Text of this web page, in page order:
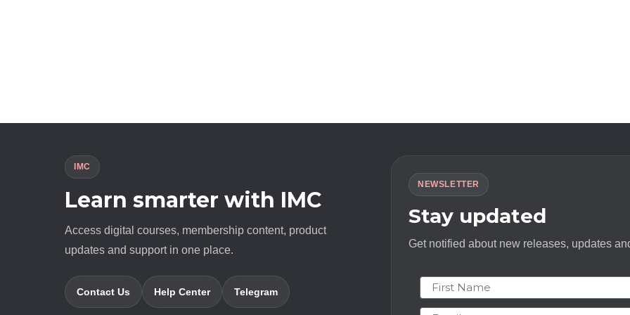
IMC
Learn smarter with IMC
Access digital courses, membership content, product
updates and support in one place.
Contact Us Help Center Telegram
NEWSLETTER
Stay updated
Get notified about new releases, updates
First Name